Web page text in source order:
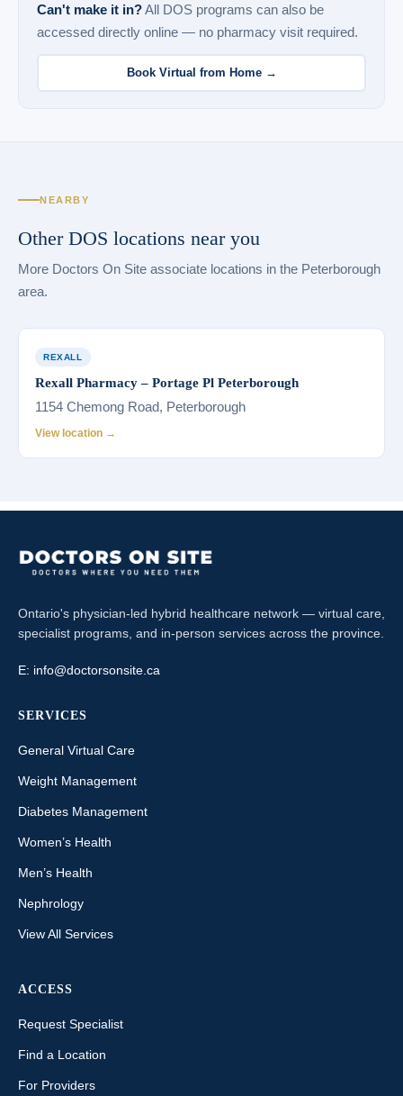
Can't make it in?All DOS programs can also be
accessed directly online — no pharmacy visit required.
Book Virtual from Home →
NEARBY
Other DOS locations near you
More Doctors On Site associate locations in the Peterborough
area.
REXALL
Rexall Pharmacy – Portage Pl Peterborough
1154 Chemong Road, Peterborough
View location →
Ontario's physician-led hybrid healthcare network — virtual care,
specialist programs, and in-person services across the province.
E: info@doctorsonsite.ca
SERVICES
General Virtual Care
Weight Management
Diabetes Management
Women’s Health
Men’s Health
Nephrology
View All Services
ACCESS
Request Specialist
Find a Location
For Providers